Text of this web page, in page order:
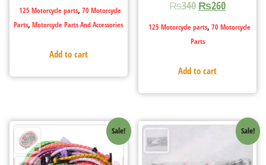
125 Motorcycle parts, 70 Motorcycle
Parts, Motorcycle Parts And Accessories
Add to cart
₨340 ₨260
125 Motorcycle parts, 70 Motorcycle
Parts
Add to cart
Sale! Sale!